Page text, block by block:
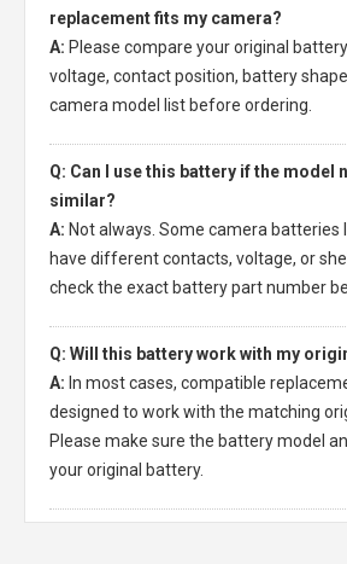
replacement fits my camera?
A: Please compare your original
voltage, contact position, battery
camera model list before ordering.
Q: Can I use this battery if the model
similar?
A: Not always. Some camera batteries
have different contacts, voltage, or
check the exact battery part number
Q: Will this battery work with my
A: In most cases, compatible
designed to work with the matching
Please make sure the battery model
your original battery.